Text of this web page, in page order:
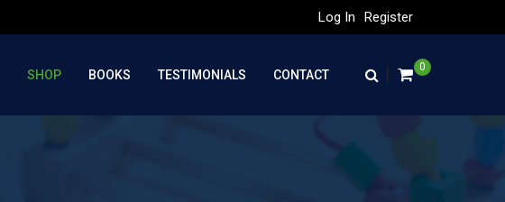
Log In Register
0
|
SHOP BOOKS TESTIMONIALS CONTACT